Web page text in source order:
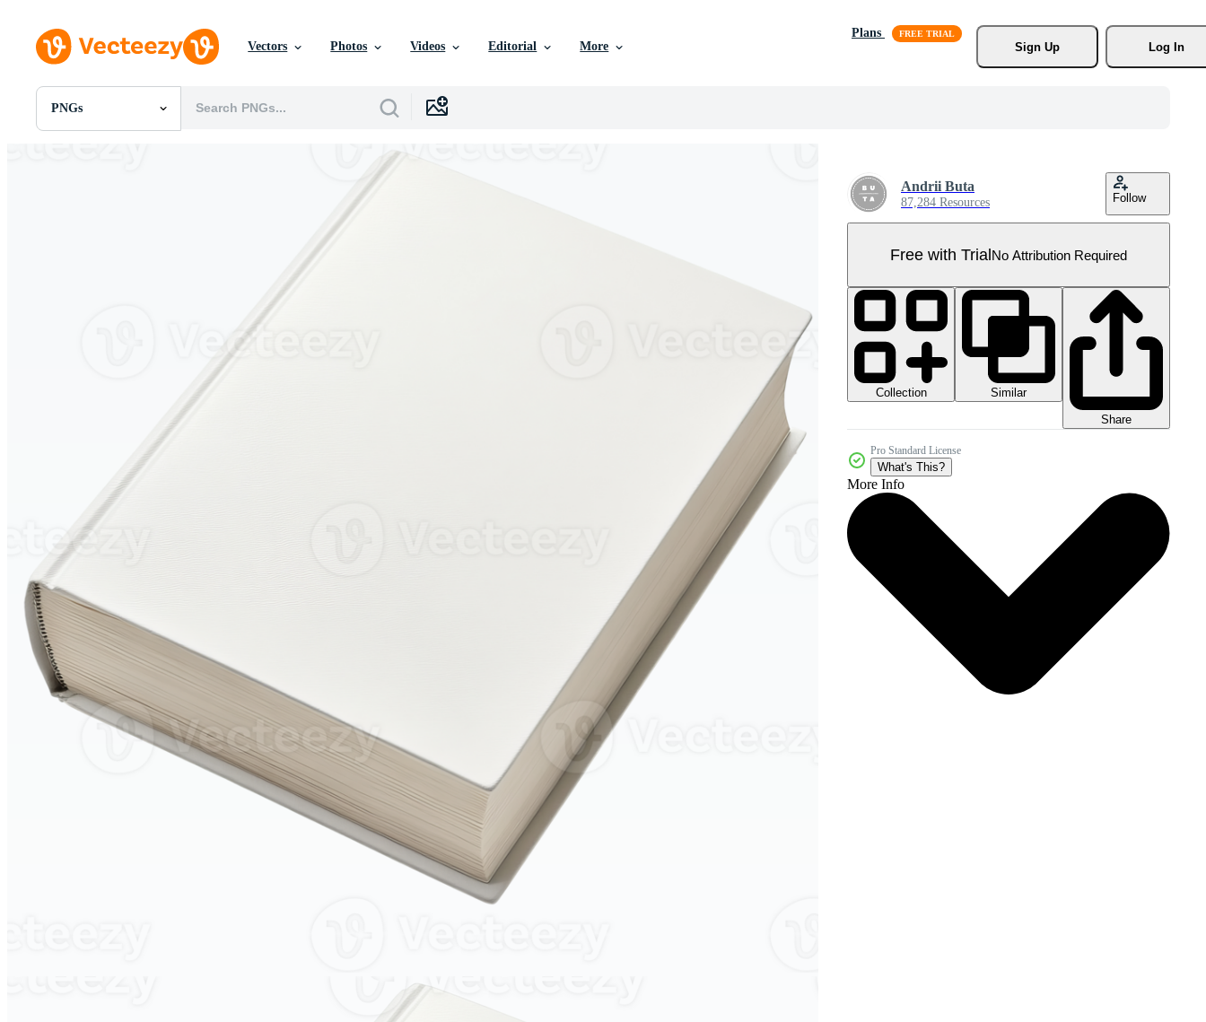
Vectors Photos Videos Editorial More
Plans
Sign Up
Log In
PNGs
All Images
Andrii Buta
87,284 Resources Follow
Free with TrialNo Attribution Required
Collection
Similar
Share
Pro Standard License
What's This?
More Info